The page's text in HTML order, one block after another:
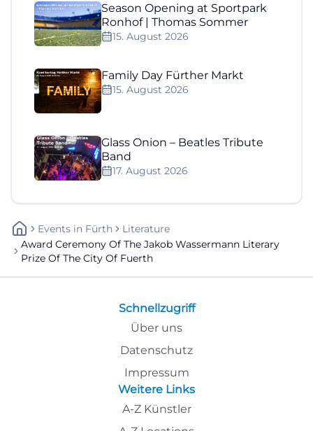
Season Opening at Sportpark
Ronhof | Thomas Sommer
15. August 2026
Family Day Fürther Markt
15. August 2026
Glass Onion – Beatles Tribute
Band
17. August 2026
Events In Fürth
Literature
Award Ceremony Of The Jakob Wassermann Literary
Prize Of The City Of Fuerth
Schnellzugriff
Über uns
Datenschutz
Impressum
Weitere Links
A-Z Künstler